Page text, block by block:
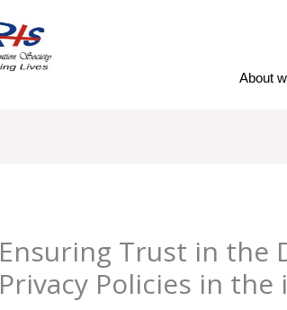
About
Ensuring Trust in the
Privacy Policies in the